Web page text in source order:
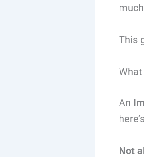
This
An
Not